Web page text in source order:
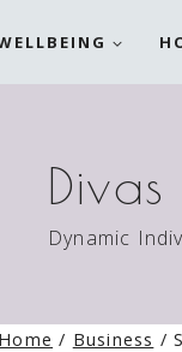
Dynamic
Home / Business /